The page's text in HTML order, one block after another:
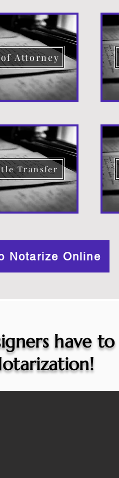
Attorney
Transfer
Notarize Online
have